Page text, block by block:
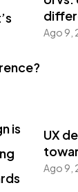
Ago 9,
UX
Ago 9,